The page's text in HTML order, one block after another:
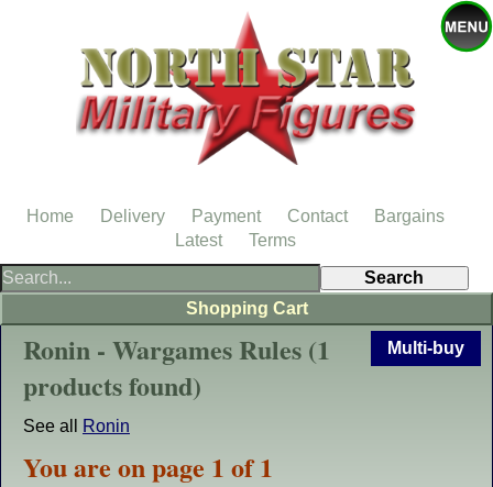
Multi-buy
Ronin - Wargames Rules (1
products found)
See all Ronin
You are on page 1 of 1
Shopping Cart
Home Delivery Payment Contact
Bargains
Latest
Terms